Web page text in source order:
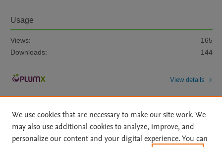
Usage
Views:
165
Downloads:
144
View details
We use cookies that are necessary to make our site work. We
may also use additional cookies to analyze, improve, and
personalize our content and your digital experience. You can